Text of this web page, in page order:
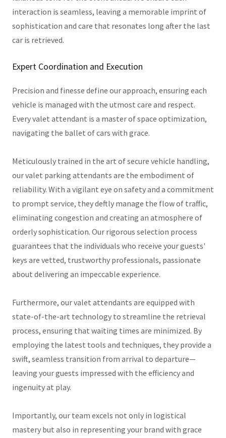
interaction is seamless, leaving a memorable imprint of
sophistication and care that resonates long after the last
car is retrieved.
Expert Coordination and Execution
Precision and finesse define our approach, ensuring each
vehicle is managed with the utmost care and respect.
Every valet attendant is a master of space optimization,
navigating the ballet of cars with grace.
Meticulously trained in the art of secure vehicle handling,
our valet parking attendants are the embodiment of
reliability. With a vigilant eye on safety and a commitment
to prompt service, they deftly manage the flow of traffic,
eliminating congestion and creating an atmosphere of
orderly sophistication. Our rigorous selection process
guarantees that the individuals who receive your guests'
keys are vetted, trustworthy professionals, passionate
about delivering an impeccable experience.
Furthermore, our valet attendants are equipped with
state-of-the-art technology to streamline the retrieval
process, ensuring that waiting times are minimized. By
employing the latest tools and techniques, they provide a
swift, seamless transition from arrival to departure—
leaving your guests impressed with the efficiency and
ingenuity at play.
Importantly, our team excels not only in logistical
mastery but also in representing your brand with grace